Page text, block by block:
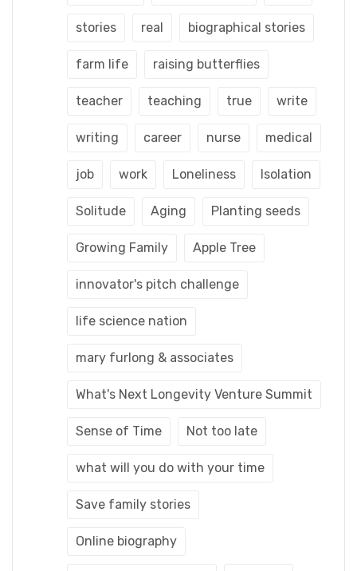
stories real biographical stories
farm life raising butterflies
teacher teaching true write
writing career nurse medical
job work Loneliness Isolation
Solitude Aging Planting seeds
Growing Family Apple Tree
innovator's pitch challenge
life science nation
mary furlong & associates
What's Next Longevity Venture Summit
Sense of Time Not too late
what will you do with your time
Save family stories
Online biography